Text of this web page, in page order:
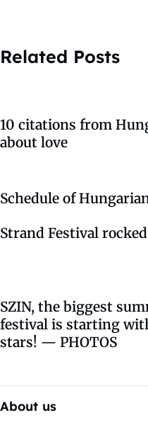
Related Posts
10 citations from
about love
Schedule of
Strand Festival
SZIN, the biggest
festival is starting
stars! — PHOTOS
About us